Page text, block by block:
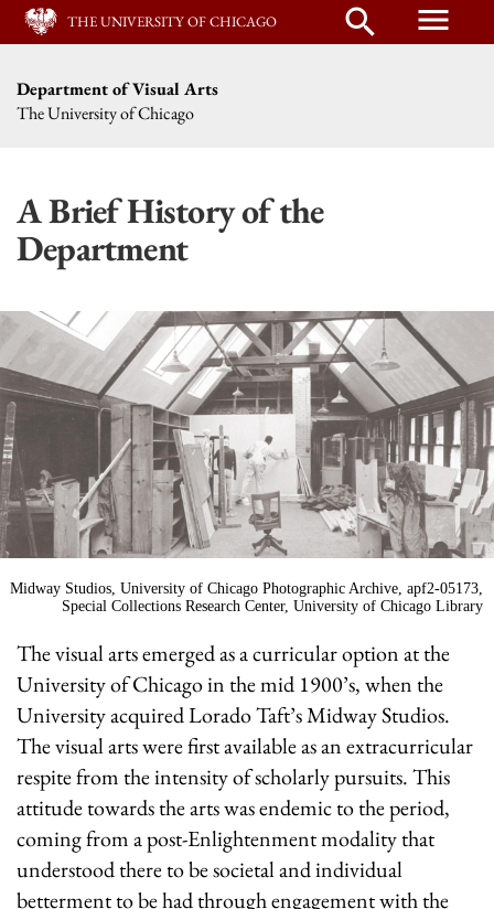
THE UNIVERSITY OF CHICAGO search menu
Department of Visual Arts
The University of Chicago
A Brief History of the
Department
Midway Studios, University of Chicago Photographic Archive, apf2-05173,
Special Collections Research Center, University of Chicago Library
The visual arts emerged as a curricular option at the
University of Chicago in the mid 1900’s, when the
University acquired Lorado Taft’s Midway Studios.
The visual arts were first available as an extracurricular
respite from the intensity of scholarly pursuits. This
attitude towards the arts was endemic to the period,
coming from a post-Enlightenment modality that
understood there to be societal and individual
betterment to be had through engagement with the